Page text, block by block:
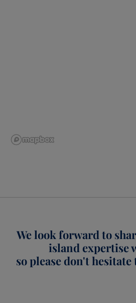
We look forward to
island expertise
so please don't hesitate